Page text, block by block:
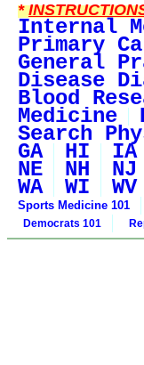
*
Internal
Primary
General
Disease
Blood
Medicine
Search
GA HI IA
NE NH NJ
WA WI WV
Sports Medicine 101
Democrats 101